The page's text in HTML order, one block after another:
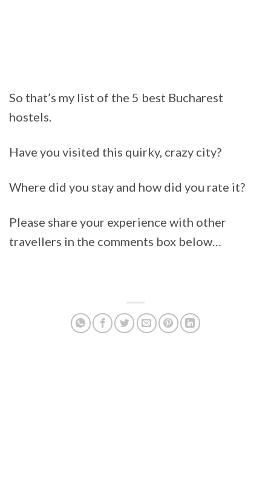
So that’s my list of the 5 best Bucharest
hostels.
Have you visited this quirky, crazy city?
Where did you stay and how did you rate it?
Please share your experience with other
travellers in the comments box below…